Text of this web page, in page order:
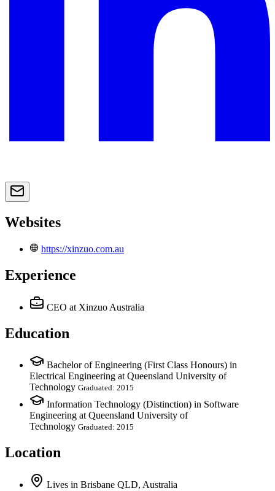
Websites
https://xinzuo.com.au
Experience
CEO at Xinzuo Australia
Education
Bachelor of Engineering (First Class Honours) in
Electrical Engineering at Queensland University of
Technology Graduated: 2015
Information Technology (Distinction) in Software
Engineering at Queensland University of
Technology Graduated: 2015
Location
Lives in Brisbane QLD, Australia